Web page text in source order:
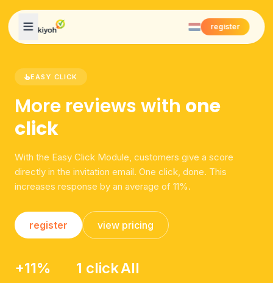
Skip to content
register
EASY CLICK
More reviews with one
click
With the Easy Click Module, customers give a score
directly in the invitation email. One click, done. This
increases response by an average of 11%.
register view pricing
+11% 1 clickAll